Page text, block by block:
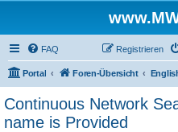
FAQ Registrieren
Portal Foren-Übersicht
Continuous Network
name is Provided